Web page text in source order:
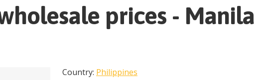
prices - Manila
Country: Philippines